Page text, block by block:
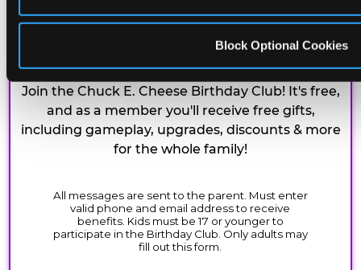
Block Optional Cookies
CHUCK E. CHEESE
BIRTHDAY CLUB
Join the Chuck E. Cheese Birthday Club! It's free,
and as a member you'll receive free gifts,
including gameplay, upgrades, discounts & more
for the whole family!